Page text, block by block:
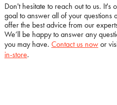
Don't hesitate to reach out to us. It's
goal to answer all of your questions
offer the best advice from our
We’ll be happy to answer any
you may have. Contact us nowor
in-store.